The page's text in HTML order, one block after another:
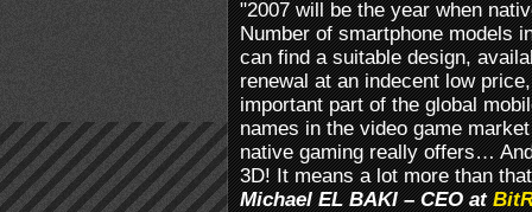
"2007 will be the year when
Number of smartphone models
can find a suitable design,
renewal at an indecent low
important part of the global
names in the video game
native gaming really offers…
3D! It means a lot more than
Michael EL BAKI – CEO at